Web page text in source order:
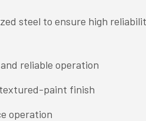
steel to ensure high
reliable operation
paint finish
operation